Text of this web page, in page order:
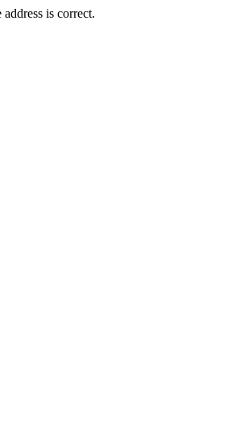
is correct.